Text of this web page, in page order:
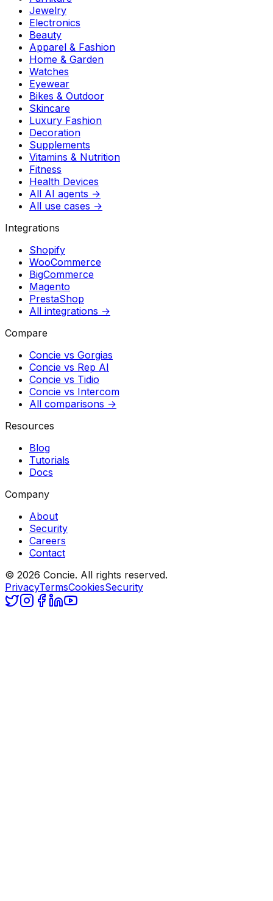
Jewelry
Electronics
Beauty
Apparel & Fashion
Home & Garden
Watches
Eyewear
Bikes & Outdoor
Skincare
Luxury Fashion
Decoration
Supplements
Vitamins & Nutrition
Fitness
Health Devices
All AI agents →
All use cases →
Integrations
Shopify
WooCommerce
BigCommerce
Magento
PrestaShop
All integrations →
Compare
Concie vs Gorgias
Concie vs Rep AI
Concie vs Tidio
Concie vs Intercom
All comparisons →
Resources
Blog
Tutorials
Docs
Company
About
Security
Careers
Contact
© 2026 Concie. All rights reserved.
PrivacyTermsCookiesSecurity